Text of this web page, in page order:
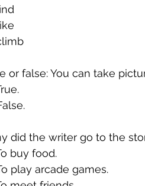
or false: You can take
did the writer go to the
buy food.
play arcade games.